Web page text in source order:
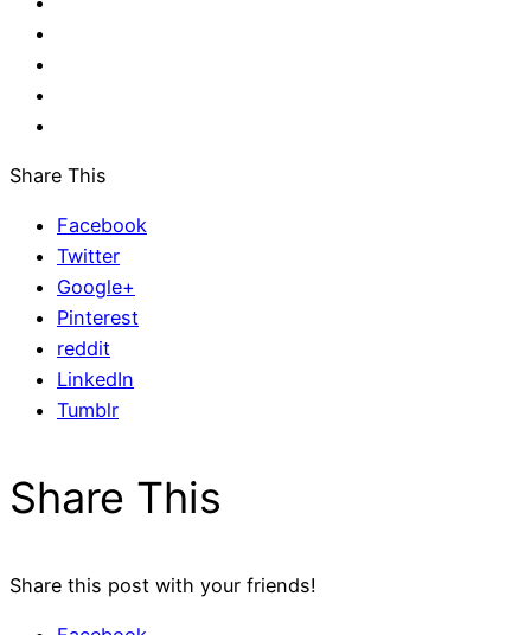
Share This
Facebook
Twitter
Google+
Pinterest
reddit
LinkedIn
Tumblr
Share This
Share this post with your friends!